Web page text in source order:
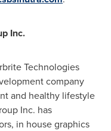
Inc.
Technologies
company
and healthy lifestyle
Inc. has
in house graphics